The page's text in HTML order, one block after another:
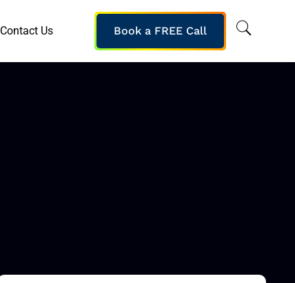
Contact Us Book a FREE Call